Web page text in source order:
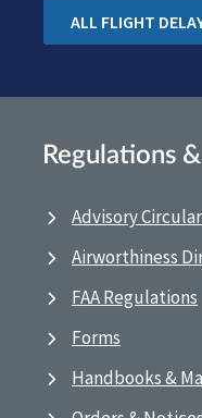
ALL FLIGHT
Regulations
Advisory
Airworthiness
FAA Regulations
Forms
Handbooks &